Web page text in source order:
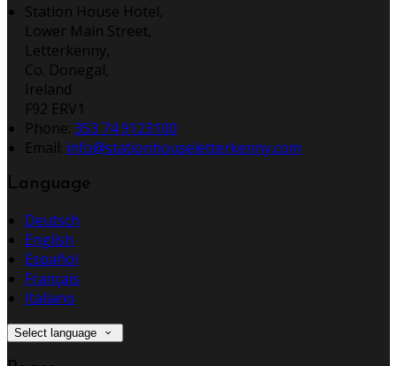
Station House Hotel,
Lower Main Street,
Letterkenny,
Co. Donegal,
Ireland
F92 ERV1
Phone: 353 74 9123100
Email: info@stationhouseletterkenny.com
Language
Deutsch
English
Español
Français
Italiano
Select language